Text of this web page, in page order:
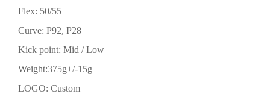
Flex: 50/55
Curve: P92, P28
Kick point: Mid / Low
Weight:375g+/-15g
LOGO: Custom